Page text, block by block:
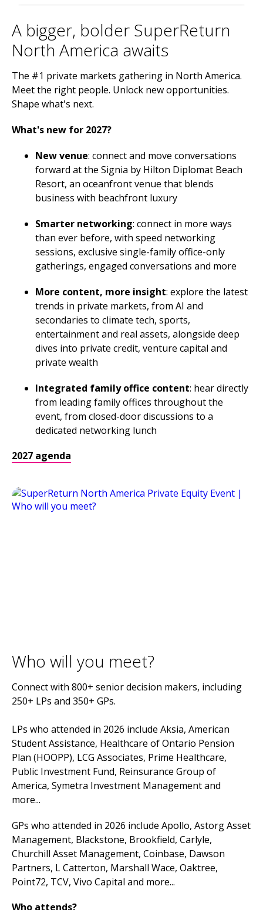
A bigger, bolder SuperReturn
North America awaits
The #1 private markets gathering in North America.
Meet the right people. Unlock new opportunities.
Shape what's next.
What's new for 2027?
New venue: connect and move conversations
forward at the Signia by Hilton Diplomat Beach
Resort, an oceanfront venue that blends
business with beachfront luxury
Smarter networking: connect in more ways
than ever before, with speed networking
sessions, exclusive single-family office-only
gatherings, engaged conversations and more
More content, more insight: explore the latest
trends in private markets, from AI and
secondaries to climate tech, sports,
entertainment and real assets, alongside deep
dives into private credit, venture capital and
private wealth
Integrated family office content: hear directly
from leading family offices throughout the
event, from closed-door discussions to a
dedicated networking lunch
2027 agenda
Who will you meet?
Connect with 800+ senior decision makers, including
250+ LPs and 350+ GPs.
LPs who attended in 2026 include Aksia, American
Student Assistance, Healthcare of Ontario Pension
Plan (HOOPP), LCG Associates, Prime Healthcare,
Public Investment Fund, Reinsurance Group of
America, Symetra Investment Management and
more...
GPs who attended in 2026 include Apollo, Astorg Asset
Management, Blackstone, Brookfield, Carlyle,
Churchill Asset Management, Coinbase, Dawson
Partners, L Catterton, Marshall Wace, Oaktree,
Point72, TCV, Vivo Capital and more...
Who attends?